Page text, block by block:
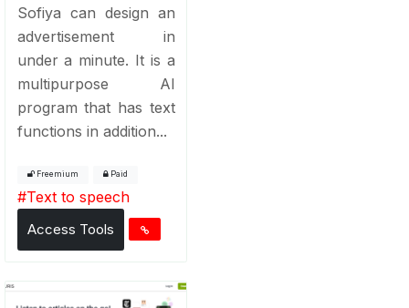
Sofiya can design an
advertisement in
under a minute. It is a
multipurpose AI
program that has text
functions in addition...
Freemium Paid
#Text to speech
Access Tools